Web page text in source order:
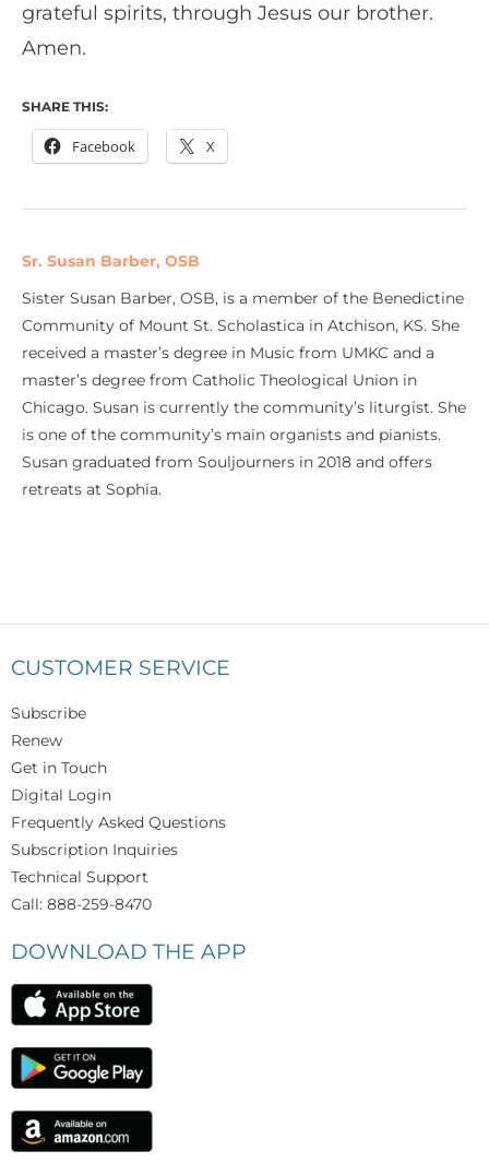
grateful spirits, through Jesus our brother.
Amen.
SHARE THIS:
Facebook X
Sr. Susan Barber, OSB
Sister Susan Barber, OSB, is a member of the Benedictine
Community of Mount St. Scholastica in Atchison, KS. She
received a master’s degree in Music from UMKC and a
master’s degree from Catholic Theological Union in
Chicago. Susan is currently the community’s liturgist. She
is one of the community’s main organists and pianists.
Susan graduated from Souljourners in 2018 and offers
retreats at Sophia.
CUSTOMER SERVICE
Subscribe
Renew
Get in Touch
Digital Login
Frequently Asked Questions
Subscription Inquiries
Technical Support
Call: 888-259-8470
DOWNLOAD THE APP